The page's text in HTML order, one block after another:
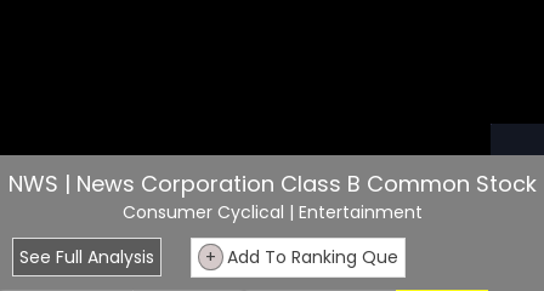
NWS | News Corporation Class B Common Stock
Consumer Cyclical | Entertainment
See Full Analysis
+ Add To Ranking Que